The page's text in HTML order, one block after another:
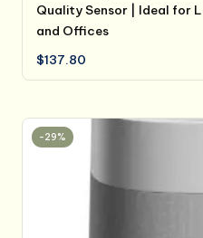
Quality Sensor | Ideal for
and Offices
$137.80
-29%